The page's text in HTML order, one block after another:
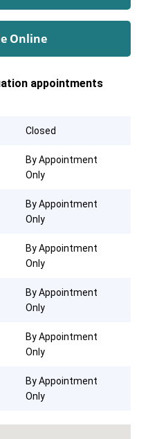
Online
appointments
Closed
By Appointment
Only
By Appointment
Only
By Appointment
Only
By Appointment
Only
By Appointment
Only
By Appointment
Only